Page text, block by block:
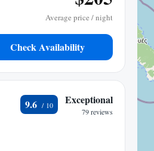
Average price / night
Check Availability
9.6 Exceptional
79 reviews